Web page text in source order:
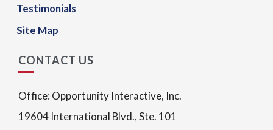
Testimonials
Site Map
CONTACT US
Office: Opportunity Interactive, Inc.
19604 International Blvd., Ste. 101